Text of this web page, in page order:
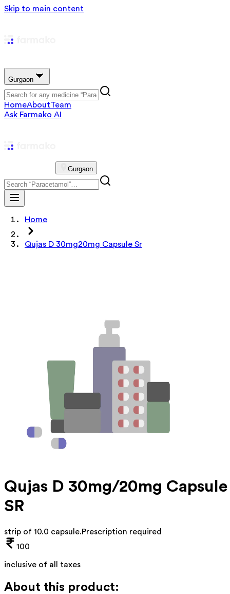
Skip to main content
Gurgaon
HomeAboutTeam
Ask Farmako AI
Gurgaon
Home
Qujas D 30mg20mg Capsule Sr
Qujas D 30mg/20mg Capsule
SR
strip of 10.0 capsule.Prescription required
100
inclusive of all taxes
About this product: